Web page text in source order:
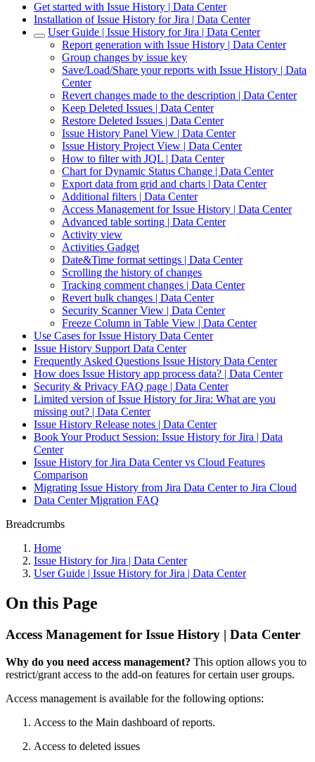
Get started with Issue History | Data Center
Installation of Issue History for Jira | Data Center
User Guide | Issue History for Jira | Data Center
Report generation with Issue History | Data Center
Group changes by issue key
Save/Load/Share your reports with Issue History | Data
Center
Revert changes made to the description | Data Center
Keep Deleted Issues | Data Center
Restore Deleted Issues | Data Center
Issue History Panel View | Data Center
Issue History Project View | Data Center
How to filter with JQL | Data Center
Chart for Dynamic Status Change | Data Center
Export data from grid and charts | Data Center
Additional filters | Data Center
Access Management for Issue History | Data Center
Advanced table sorting | Data Center
Activity view
Activities Gadget
Date&Time format settings | Data Center
Scrolling the history of changes
Tracking comment changes | Data Center
Revert bulk changes | Data Center
Security Scanner View | Data Center
Freeze Column in Table View | Data Center
Use Cases for Issue History Data Center
Issue History Support Data Center
Frequently Asked Questions Issue History Data Center
How does Issue History app process data? | Data Center
Security & Privacy FAQ page | Data Center
Limited version of Issue History for Jira: What are you
missing out? | Data Center
Issue History Release notes | Data Center
Book Your Product Session: Issue History for Jira | Data
Center
Issue History for Jira Data Center vs Cloud Features
Comparison
Migrating Issue History from Jira Data Center to Jira Cloud
Data Center Migration FAQ
Breadcrumbs
Home
Issue History for Jira | Data Center
User Guide | Issue History for Jira | Data Center
On this Page
Access Management for Issue History | Data Center
Why do you need access management? This option allows you to
restrict/grant access to the add-on features for certain user groups.
Access management is available for the following options:
Access to the Main dashboard of reports.
Access to deleted issues